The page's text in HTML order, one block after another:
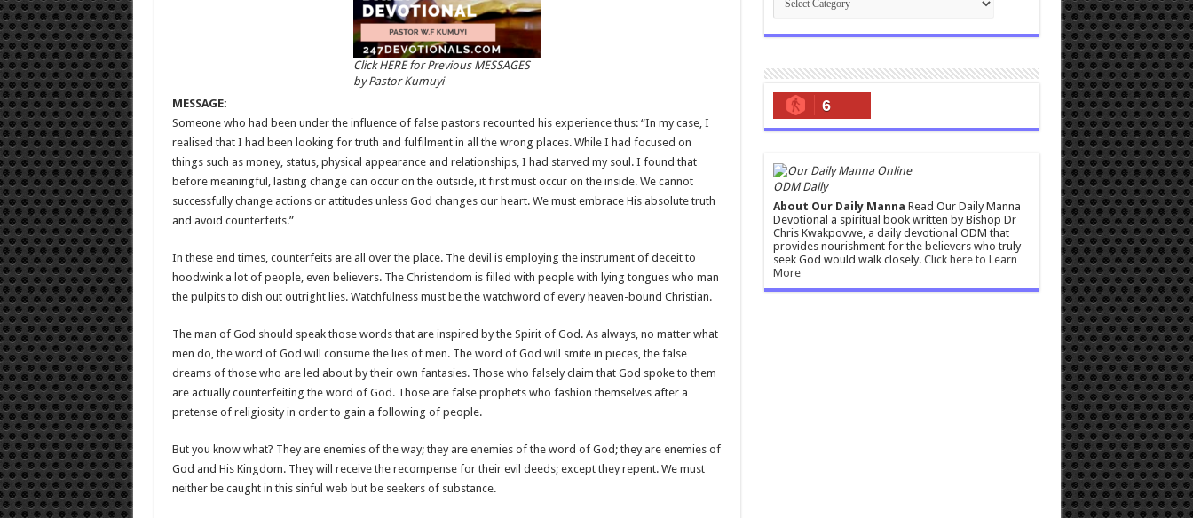
Click HERE for Previous MESSAGES
by Pastor Kumuyi
MESSAGE:
Someone who had been under the influence of false pastors recounted his experience thus: “In my case, I
realised that I had been looking for truth and fulfilment in all the wrong places. While I had focused on
things such as money, status, physical appearance and relationships, I had starved my soul. I found that
before meaningful, lasting change can occur on the outside, it first must occur on the inside. We cannot
successfully change actions or attitudes unless God changes our heart. We must embrace His absolute truth
and avoid counterfeits.”
In these end times, counterfeits are all over the place. The devil is employing the instrument of deceit to
hoodwink a lot of people, even believers. The Christendom is filled with people with lying tongues who man
the pulpits to dish out outright lies. Watchfulness must be the watchword of every heaven-bound Christian.
The man of God should speak those words that are inspired by the Spirit of God. As always, no matter what
men do, the word of God will consume the lies of men. The word of God will smite in pieces, the false
dreams of those who are led about by their own fantasies. Those who falsely claim that God spoke to them
are actually counterfeiting the word of God. Those are false prophets who fashion themselves after a
pretense of religiosity in order to gain a following of people.
But you know what? They are enemies of the way; they are enemies of the word of God; they are enemies of
God and His Kingdom. They will receive the recompense for their evil deeds; except they repent. We must
neither be caught in this sinful web but be seekers of substance.
6
ODM Daily
About Our Daily Manna Read Our Daily Manna
Devotional a spiritual book written by Bishop Dr
Chris Kwakpovwe, a daily devotional ODM that
provides nourishment for the believers who truly
seek God would walk closely. Click here to Learn
More